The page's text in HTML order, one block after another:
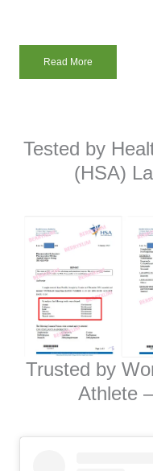
Read More
Tested by
(HSA)
Trusted by
Athlete